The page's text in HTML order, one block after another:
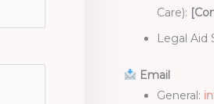
Care):
Legal Aid
Email
General: